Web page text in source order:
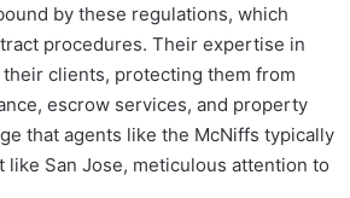
by these regulations, which
procedures. Their expertise in
clients, protecting them from
escrow services, and property
that agents like the McNiffs typically
San Jose, meticulous attention to